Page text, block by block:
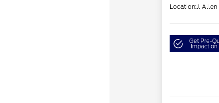
Location:J. Allen
Get Pre-
Impact on